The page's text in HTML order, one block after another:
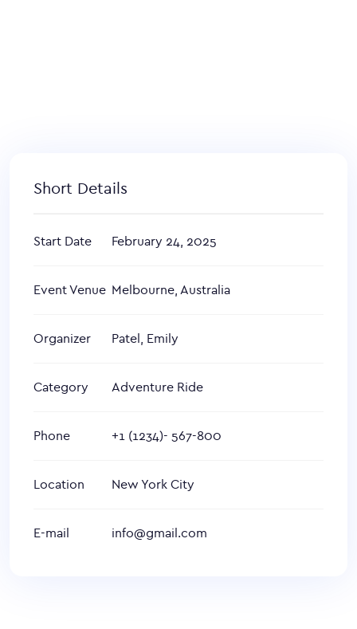
Short Details
Start Date February 24, 2025
Event Venue Melbourne, Australia
Organizer Patel, Emily
Category Adventure Ride
Phone +1 (1234)- 567-800
Location New York City
E-mail info@gmail.com